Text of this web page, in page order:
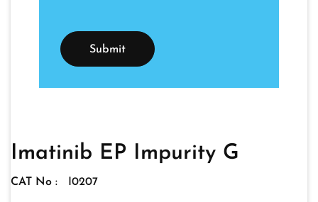
Imatinib EP Impurity G
CAT No : I0207